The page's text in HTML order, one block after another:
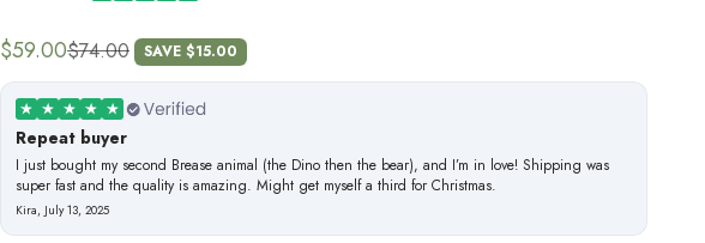
Sale price
$59.00Regular price
$74.00 SAVE $15.00
Repeat buyer
I just bought my second Brease animal (the Dino then the bear), and I’m in love! Shipping was
super fast and the quality is amazing. Might get myself a third for Christmas.
Kira, July 13, 2025